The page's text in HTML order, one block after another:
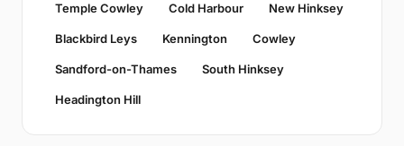
Temple Cowley Cold Harbour New Hinksey
Blackbird Leys Kennington Cowley
Sandford-on-Thames South Hinksey
Headington Hill